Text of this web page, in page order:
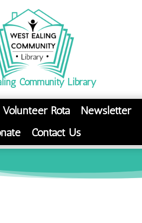
Community Library
Volunteer Rota Newsletter
Contact Us